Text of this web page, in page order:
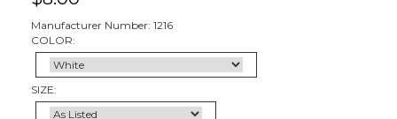
Manufacturer Number: 1216
COLOR:
SIZE: